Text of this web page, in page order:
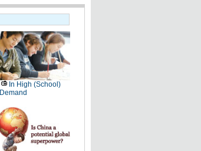
In High (School)
Demand